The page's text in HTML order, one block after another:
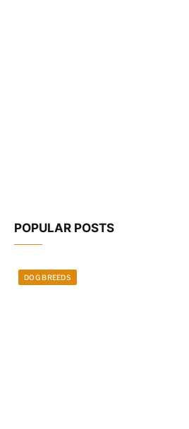
POPULAR POSTS
DOG BREEDS